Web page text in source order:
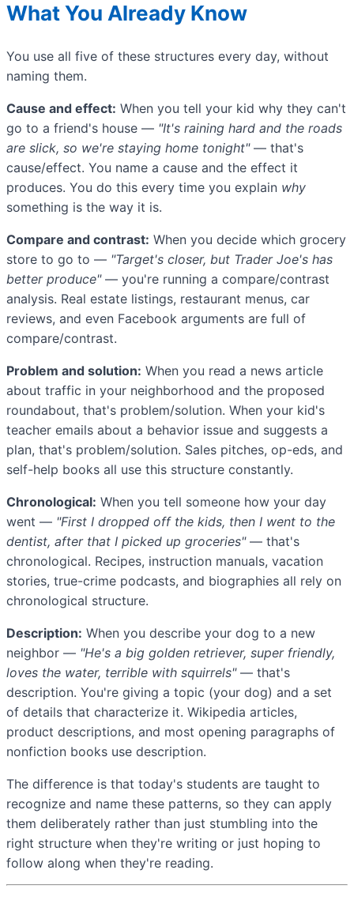
What You Already Know
You use all five of these structures every day, without
naming them.
Cause and effect: When you tell your kid why they can't
go to a friend's house — "It's raining hard and the roads
are slick, so we're staying home tonight"— that's
cause/effect. You name a cause and the effect it
produces. You do this every time you explain why
something is the way it is.
Compare and contrast: When you decide which grocery
store to go to — "Target's closer, but Trader Joe's has
better produce"— you're running a compare/contrast
analysis. Real estate listings, restaurant menus, car
reviews, and even Facebook arguments are full of
compare/contrast.
Problem and solution: When you read a news article
about traffic in your neighborhood and the proposed
roundabout, that's problem/solution. When your kid's
teacher emails about a behavior issue and suggests a
plan, that's problem/solution. Sales pitches, op-eds, and
self-help books all use this structure constantly.
Chronological: When you tell someone how your day
went — "First I dropped off the kids, then I went to the
dentist, after that I picked up groceries"— that's
chronological. Recipes, instruction manuals, vacation
stories, true-crime podcasts, and biographies all rely on
chronological structure.
Description: When you describe your dog to a new
neighbor — "He's a big golden retriever, super friendly,
loves the water, terrible with squirrels"— that's
description. You're giving a topic (your dog) and a set
of details that characterize it. Wikipedia articles,
product descriptions, and most opening paragraphs of
nonfiction books use description.
The difference is that today's students are taught to
recognize and name these patterns, so they can apply
them deliberately rather than just stumbling into the
right structure when they're writing or just hoping to
follow along when they're reading.